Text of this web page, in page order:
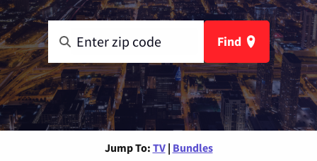
Find
Jump To: TV | Bundles